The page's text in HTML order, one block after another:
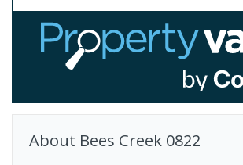
About Bees Creek 0822